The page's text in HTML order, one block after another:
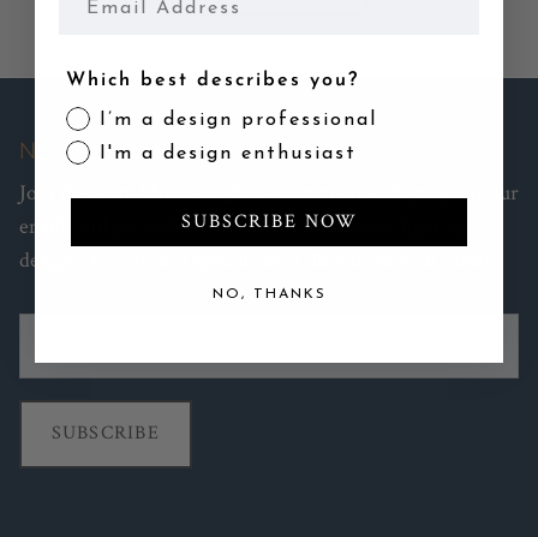
NEWSLETTER
Join the Ann-Morris Lighting community: Sign up for our
emails and get exclusive access to the newest lighting
designs, trends, and special offers directly to your inbox.
SUBSCRIBE
Which best describes you?
I’m a design professional
I'm a design enthusiast
SUBSCRIBE NOW
NO, THANKS